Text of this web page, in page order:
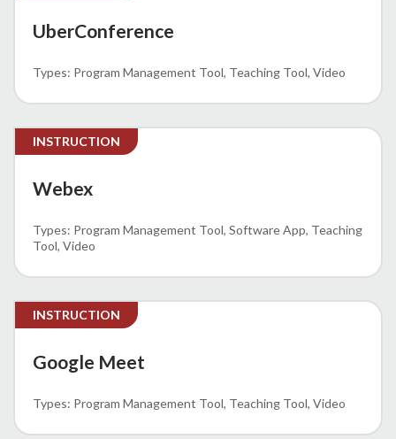
UberConference
Program Management Tool Teaching Tool Video
INSTRUCTION
Webex
Program Management Tool Software App Teaching
Tool Video
INSTRUCTION
Google Meet
Program Management Tool Teaching Tool Video